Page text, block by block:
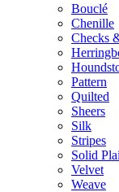
Bouclé
Chenille
Checks
Pattern
Quilted
Sheers
Silk
Stripes
Solid
Velvet
Weave